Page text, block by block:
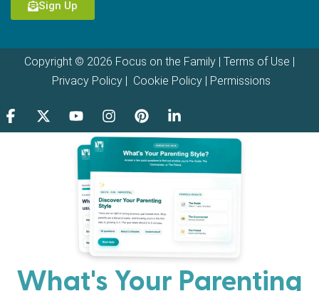
Sign Up
Copyright © 2026 Focus on the Family | Terms of Use
Privacy Policy| Cookie Policy| Permissions
What's Your Parenting